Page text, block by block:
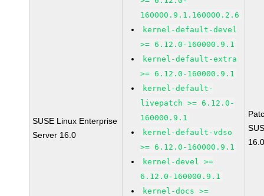
SUSE Linux Enterprise
Server 16.0
160000.9.1.160000.2.6
kernel-default-devel
>= 6.12.0-160000.9.1
kernel-default-extra
>= 6.12.0-160000.9.1
kernel-default-
livepatch >= 6.12.0-
160000.9.1
kernel-default-vdso
>= 6.12.0-160000.9.1
kernel-devel >=
6.12.0-160000.9.1
kernel-docs >=